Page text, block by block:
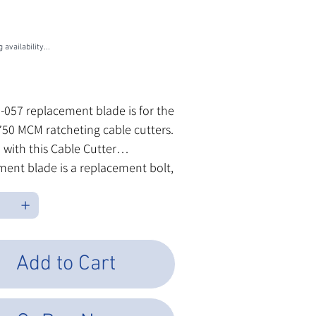
availability...
057 replacement blade is for the
MCM ratcheting cable cutters.
this Cable Cutter
blade is a replacement bolt,
Add to Cart